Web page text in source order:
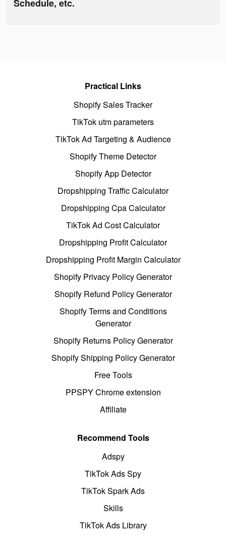
Schedule, etc.
Practical Links
Shopify Sales Tracker
TikTok utm parameters
TikTok Ad Targeting & Audience
Shopify Theme Detector
Shopify App Detector
Dropshipping Traffic Calculator
Dropshipping Cpa Calculator
TikTok Ad Cost Calculator
Dropshipping Profit Calculator
Dropshipping Profit Margin Calculator
Shopify Privacy Policy Generator
Shopify Refund Policy Generator
Shopify Terms and Conditions
Generator
Shopify Returns Policy Generator
Shopify Shipping Policy Generator
Free Tools
PPSPY Chrome extension
Affiliate
Recommend Tools
Adspy
TikTok Ads Spy
TikTok Spark Ads
Skills
TikTok Ads Library